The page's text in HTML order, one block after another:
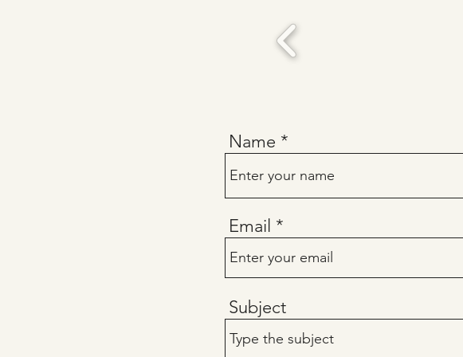
Name
Email
Subject